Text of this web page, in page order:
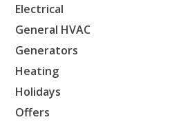
Electrical
General HVAC
Generators
Heating
Holidays
Offers